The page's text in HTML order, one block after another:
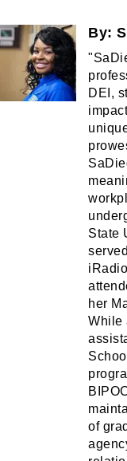
By:
DEI,
State
her
While
of